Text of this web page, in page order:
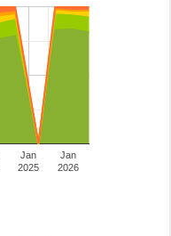
Jan
2025
Jan
2026